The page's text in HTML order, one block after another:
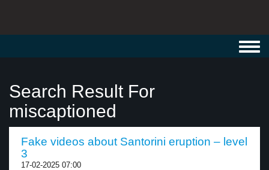
Search Result For
miscaptioned
Fake videos about Santorini eruption – level
3
17-02-2025 07:00